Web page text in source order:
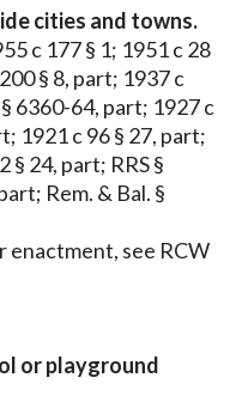
cities and towns.
c 177 § 1; 1951 c 28
§ 8, part; 1937 c
6360-64, part; 1927 c
1921 c 96 § 27, part;
§ 24, part; RRS §
Rem. & Bal. §
enactment, see RCW
or playground